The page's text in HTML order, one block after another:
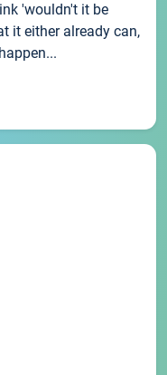
'wouldn't it be
it either already can,